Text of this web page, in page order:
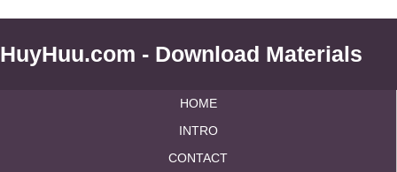
HuyHuu.com - Download Materials
HOME
INTRO
CONTACT